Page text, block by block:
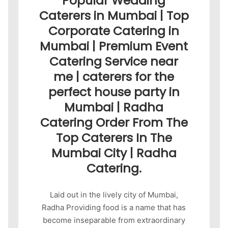
Caterers in Mumbai | Top
Corporate Catering in
Mumbai | Premium Event
Catering Service near
me | caterers for the
perfect house party in
Mumbai | Radha
Catering Order From The
Top Caterers In The
Mumbai City | Radha
Catering.
Laid out in the lively city of Mumbai,
Radha Providing food is a name that has
become inseparable from extraordinary